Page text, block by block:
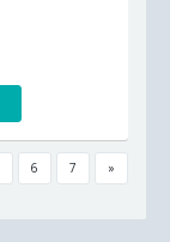
6 7 »